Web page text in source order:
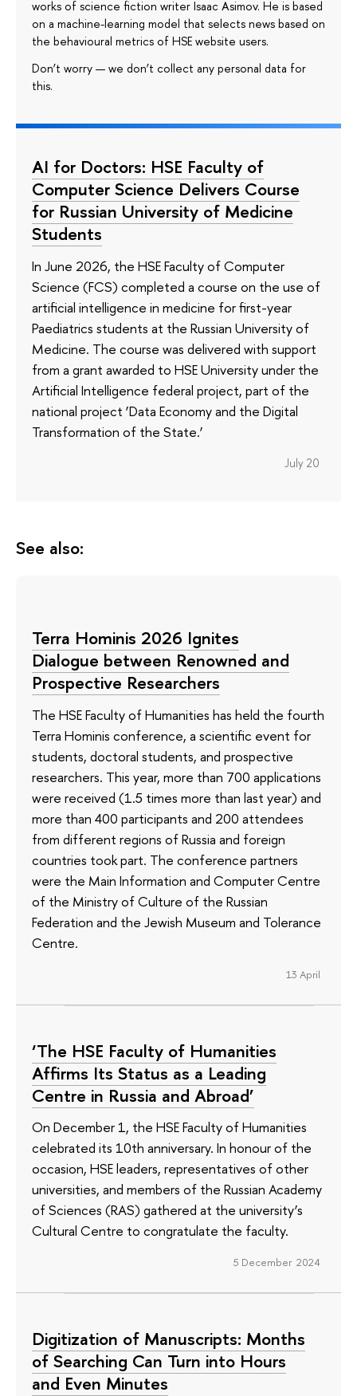
works of science fiction writer Isaac Asimov. He is based
on a machine-learning model that selects news based on
the behavioural metrics of HSE website users.
Don’t worry — we don’t collect any personal data for
this.
AI for Doctors: HSE Faculty of
Computer Science Delivers Course
for Russian University of Medicine
Students
In June 2026, the HSE Faculty of Computer
Science (FCS) completed a course on the use of
artificial intelligence in medicine for first-year
Paediatrics students at the Russian University of
Medicine. The course was delivered with support
from a grant awarded to HSE University under the
Artificial Intelligence federal project, part of the
national project ‘Data Economy and the Digital
Transformation of the State.’
July 20
See also:
Terra Hominis 2026 Ignites
Dialogue between Renowned and
Prospective Researchers
The HSE Faculty of Humanities has held the fourth
Terra Hominis conference, a scientific event for
students, doctoral students, and prospective
researchers. This year, more than 700 applications
were received (1.5 times more than last year) and
more than 400 participants and 200 attendees
from different regions of Russia and foreign
countries took part. The conference partners
were the Main Information and Computer Centre
of the Ministry of Culture of the Russian
Federation and the Jewish Museum and Tolerance
Centre.
13 April
‘The HSE Faculty of Humanities
Affirms Its Status as a Leading
Centre in Russia and Abroad’
On December 1, the HSE Faculty of Humanities
celebrated its 10th anniversary. In honour of the
occasion, HSE leaders, representatives of other
universities, and members of the Russian Academy
of Sciences (RAS) gathered at the university’s
Cultural Centre to congratulate the faculty.
5 December 2024
Digitization of Manuscripts: Months
of Searching Can Turn into Hours
and Even Minutes